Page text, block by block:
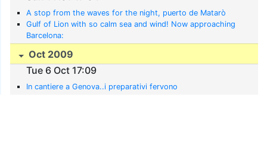
A stop from the waves for the night, puerto de Matarò
Gulf of Lion with so calm sea and wind! Now approaching
Barcelona:
Oct 2009
Tue 6 Oct 17:09
In cantiere a Genova..i preparativi fervono